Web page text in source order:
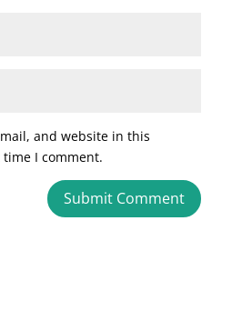
and website in this
I comment.